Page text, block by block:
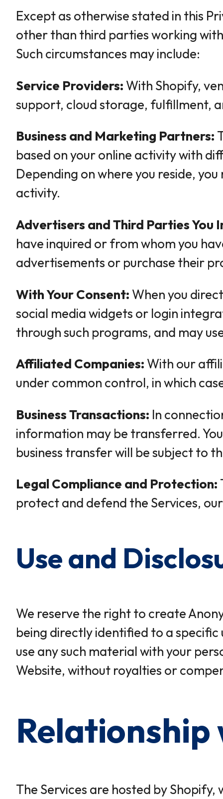
Except as otherwise stated in this
other than third parties working
Such circumstances may include:
Service Providers: With Shopify,
support, cloud storage, fulfillment,
Business and Marketing Partners:
based on your online activity with
Depending on where you reside,
activity.
Advertisers and Third Parties You
have inquired or from whom you
advertisements or purchase their
With Your Consent: When you
social media widgets or login
through such programs, and may
Affiliated Companies: With our
under common control, in which
Business Transactions: In
information may be transferred.
business transfer will be subject to
Legal Compliance and Protection:
protect and defend the Services,
Use and
We reserve the right to create
being directly identified to a specific
use any such material with your
Website, without royalties or
The Services are hosted by